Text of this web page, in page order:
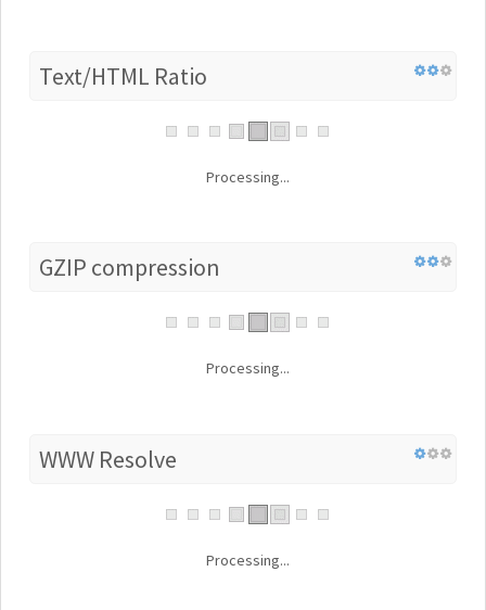
Text/HTML Ratio
Processing...
GZIP compression
Processing...
WWW Resolve
Processing...